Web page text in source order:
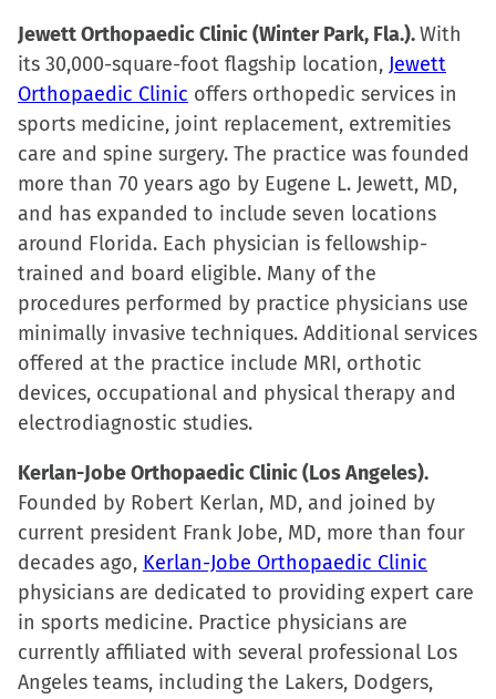
Jewett Orthopaedic Clinic (Winter Park, Fla.).With
its 30,000-square-foot flagship location, Jewett
Orthopaedic Clinic offers orthopedic services in
sports medicine, joint replacement, extremities
care and spine surgery. The practice was founded
more than 70 years ago by Eugene L. Jewett, MD,
and has expanded to include seven locations
around Florida. Each physician is fellowship-
trained and board eligible. Many of the
procedures performed by practice physicians use
minimally invasive techniques. Additional services
offered at the practice include MRI, orthotic
devices, occupational and physical therapy and
electrodiagnostic studies.
Kerlan-Jobe Orthopaedic Clinic (Los Angeles).
Founded by Robert Kerlan, MD, and joined by
current president Frank Jobe, MD, more than four
decades ago, Kerlan-Jobe Orthopaedic Clinic
physicians are dedicated to providing expert care
in sports medicine. Practice physicians are
currently affiliated with several professional Los
Angeles teams, including the Lakers, Dodgers,